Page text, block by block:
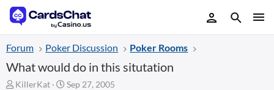
Forum Poker Discussion Poker Rooms
What would do in this situtation
T
KillerKat
S
Sep 27, 2005